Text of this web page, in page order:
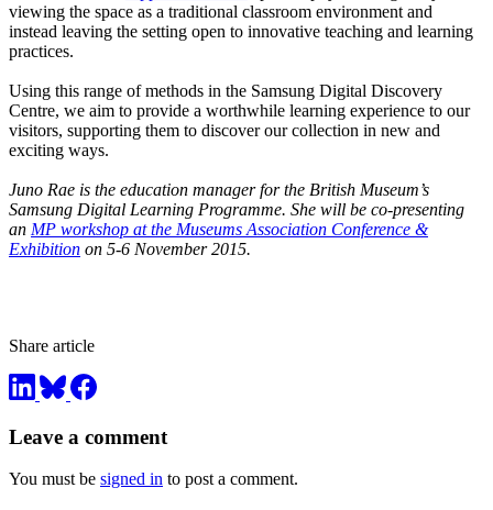
viewing the space as a traditional classroom environment and
instead leaving the setting open to innovative teaching and learning
practices.
Using this range of methods in the Samsung Digital Discovery
Centre, we aim to provide a worthwhile learning experience to our
visitors, supporting them to discover our collection in new and
exciting ways.
Juno Rae is the education manager for the British Museum’s
Samsung Digital Learning Programme. She will be co-presenting
an MP workshop at the Museums Association Conference &
Exhibition on 5-6 November 2015.
Share article
Leave a comment
You must be signed in to post a comment.